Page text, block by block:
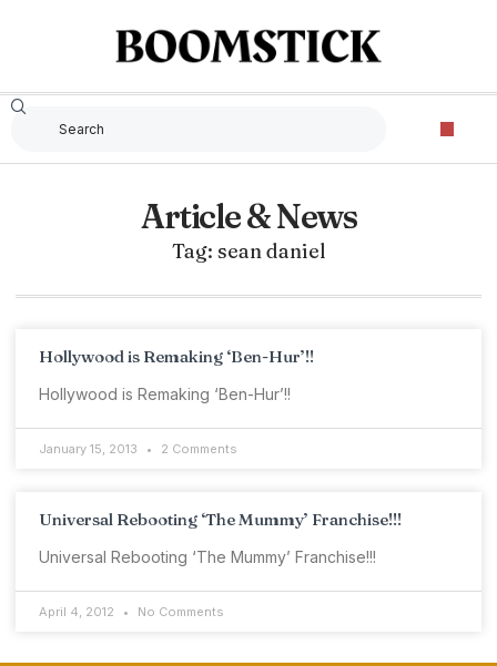
Article & News
Tag: sean daniel
Hollywood is Remaking ‘Ben-Hur’!!
Hollywood is Remaking ‘Ben-Hur’!!
January 15, 2013 2 Comments
Universal Rebooting ‘The Mummy’ Franchise!!!
Universal Rebooting ‘The Mummy’ Franchise!!!
April 4, 2012 No Comments